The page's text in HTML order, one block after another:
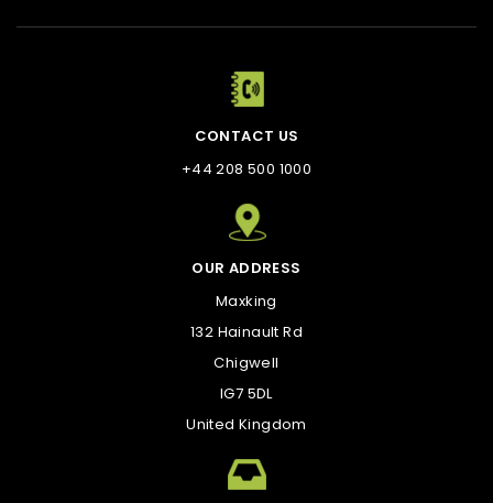
CONTACT US
+44 208 500 1000
OUR ADDRESS
Maxking
132 Hainault Rd
Chigwell
IG7 5DL
United Kingdom